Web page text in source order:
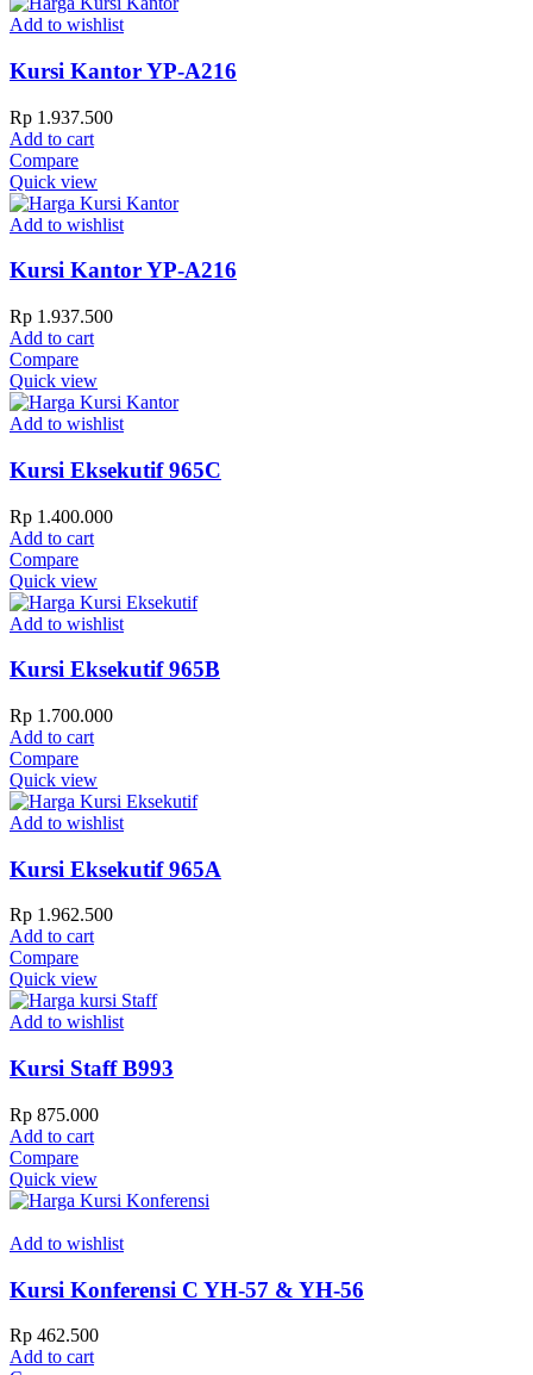
Add to wishlist
Kursi Kantor YP-A216
Rp 1.937.500
Add to cart
Compare
Quick view
Add to wishlist
Kursi Kantor YP-A216
Rp 1.937.500
Add to cart
Compare
Quick view
Add to wishlist
Kursi Eksekutif 965C
Rp 1.400.000
Add to cart
Compare
Quick view
Add to wishlist
Kursi Eksekutif 965B
Rp 1.700.000
Add to cart
Compare
Quick view
Add to wishlist
Kursi Eksekutif 965A
Rp 1.962.500
Add to cart
Compare
Quick view
Add to wishlist
Kursi Staff B993
Rp 875.000
Add to cart
Compare
Quick view
Add to wishlist
Kursi Konferensi C YH-57 & YH-56
Rp 462.500
Add to cart